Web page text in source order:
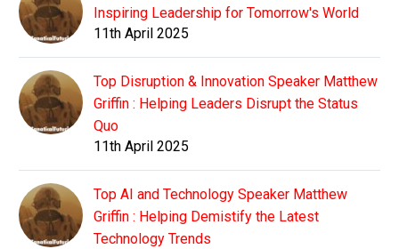
Inspiring Leadership for Tomorrow's World
11th April 2025
Top Disruption & Innovation Speaker Matthew
Griffin : Helping Leaders Disrupt the Status
Quo
11th April 2025
Top AI and Technology Speaker Matthew
Griffin : Helping Demistify the Latest
Technology Trends